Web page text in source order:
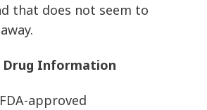
that does not seem to
Drug Information
approved